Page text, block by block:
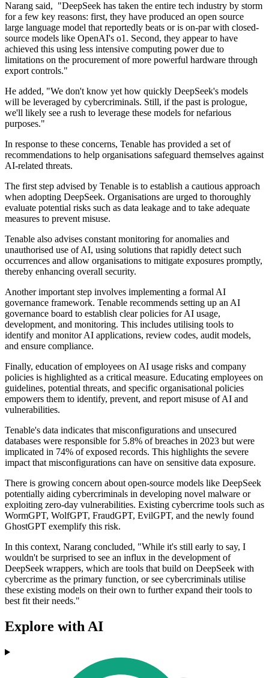
Narang said, "DeepSeek has taken the entire tech industry by storm
for a few key reasons: first, they have produced an open source
large language model that reportedly beats or is on-par with closed-
source models like OpenAI's o1. Second, they appear to have
achieved this using less intensive computing power due to
limitations on the procurement of more powerful hardware through
export controls."
He added, "We don't know yet how quickly DeepSeek's models
will be leveraged by cybercriminals. Still, if the past is prologue,
we'll likely see a rush to leverage these models for nefarious
purposes."
In response to these concerns, Tenable has provided a set of
recommendations to help organisations safeguard themselves against
AI-related threats.
The first step advised by Tenable is to establish a cautious approach
when adopting DeepSeek. Organisations are urged to thoroughly
evaluate potential risks such as data leakage and to take adequate
measures to prevent misuse.
Tenable also advises constant monitoring for anomalies and
unauthorised use of AI, using solutions that rapidly detect such
occurrences and allow organisations to mitigate exposures promptly,
thereby enhancing overall security.
Another important step involves implementing a formal AI
governance framework. Tenable recommends setting up an AI
governance board to establish clear policies for AI usage,
development, and monitoring. This includes utilising tools to
identify and monitor AI applications, review codes, audit models,
and ensure compliance.
Finally, education of employees on AI usage risks and company
policies is highlighted as a critical measure. Educating employees on
guidelines, potential threats, and specific organisational policies
empowers them to identify, prevent, and report misuse of AI and
vulnerabilities.
Tenable's data indicates that misconfigurations and unsecured
databases were responsible for 5.8% of breaches in 2023 but were
implicated in 74% of exposed records. This highlights the severe
impact that misconfigurations can have on sensitive data exposure.
There is growing concern about open-source models like DeepSeek
potentially aiding cybercriminals in developing novel malware or
exploiting zero-day vulnerabilities. Existing cybercrime tools such as
WormGPT, WolfGPT, FraudGPT, EvilGPT, and the newly found
GhostGPT exemplify this risk.
In this context, Narang concluded, "While it's still early to say, I
wouldn't be surprised to see an influx in the development of
DeepSeek wrappers, which are tools that build on DeepSeek with
cybercrime as the primary function, or see cybercriminals utilise
these existing models on their own to further expand their tools to
best fit their needs."
Explore with AI